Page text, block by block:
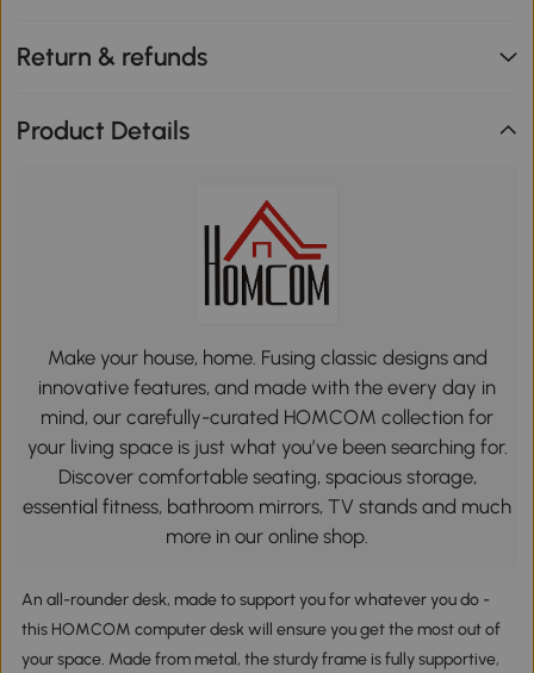
Return & refunds
Product Details
Make your house, home. Fusing classic designs and
innovative features, and made with the every day in
mind, our carefully-curated HOMCOM collection for
your living space is just what you’ve been searching for.
Discover comfortable seating, spacious storage,
essential fitness, bathroom mirrors, TV stands and much
more in our online shop.
An all-rounder desk, made to support you for whatever you do -
this HOMCOM computer desk will ensure you get the most out of
your space. Made from metal, the sturdy frame is fully supportive,